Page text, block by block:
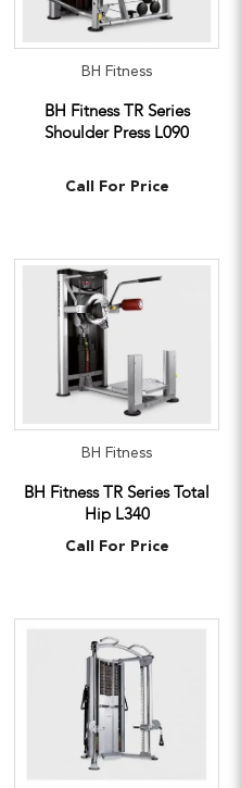
BH Fitness
BH Fitness TR Series
Shoulder Press L090
Call For Price
BH Fitness
BH Fitness TR Series Total
Hip L340
Call For Price